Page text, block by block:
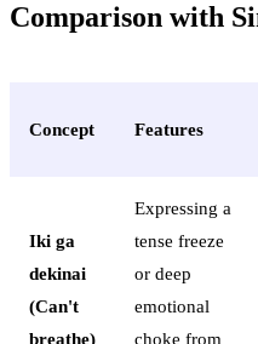
Comparison with
Concept Features
Iki ga
dekinai
(Can't
breathe)
Expressing a
tense freeze
or deep
emotional
choke from